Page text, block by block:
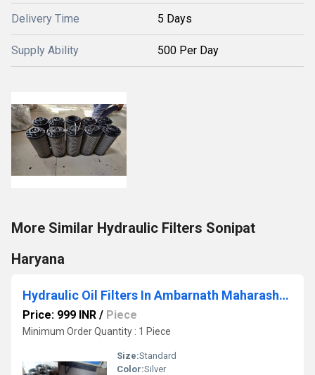
Delivery Time 5 Days
Supply Ability 500 Per Day
More Similar Hydraulic Filters Sonipat
Haryana
Hydraulic Oil Filters In Ambarnath Maharashtra
Price: 999 INR / Piece
Minimum Order Quantity : 1 Piece
Size:Standard
Color:Silver